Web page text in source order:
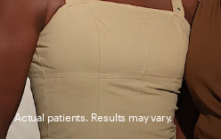
Actual patients. Results may vary.